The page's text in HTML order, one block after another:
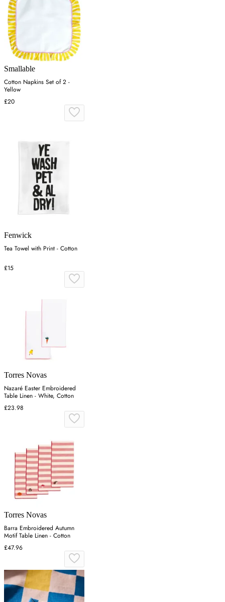
Smallable
Cotton Napkins Set of 2 -
Yellow
£20
Fenwick
Tea Towel with Print - Cotton
£15
Torres Novas
Nazaré Easter Embroidered
Table Linen - White, Cotton
£23.98
Torres Novas
Barra Embroidered Autumn
Motif Table Linen - Cotton
£47.96